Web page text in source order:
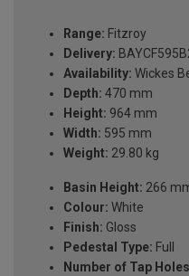
Range: Fitzroy
Delivery:
Availability: Wickes
Depth: 470 mm
Height: 964 mm
Width: 595 mm
Weight: 29.80 kg
Basin Height: 266
Colour: White
Finish: Gloss
Pedestal Type: Full
Number of Tap